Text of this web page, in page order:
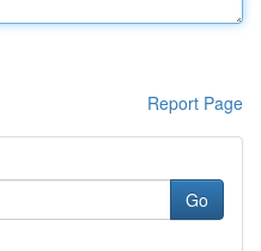
Report Page
Go